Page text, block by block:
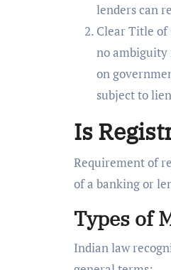
lenders can
Clear Title of
no ambiguity
on
subject to
Is
Requirement of
of a banking or
Types of
Indian law